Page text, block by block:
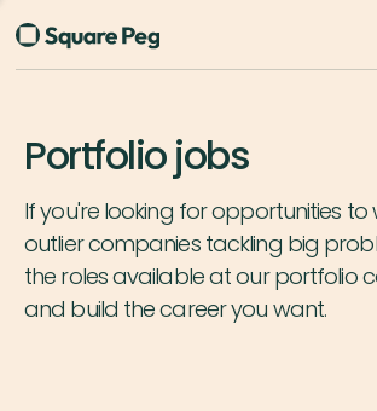
Portfolio jobs
If you're looking for opportunities to
outlier companies tackling big
the roles available at our portfolio
and build the career you want.